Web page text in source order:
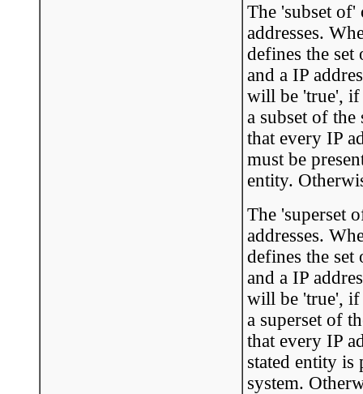
The 'subset of'
addresses.
defines the set
and a IP
will be 'true', if
a subset of the
that every IP
must be
entity.
The 'superset
addresses.
defines the set
and a IP
will be 'true', if
a superset of
that every IP
stated entity is
system.